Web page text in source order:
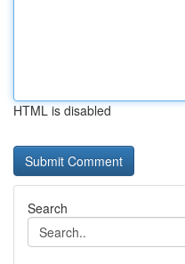
HTML is disabled
Search